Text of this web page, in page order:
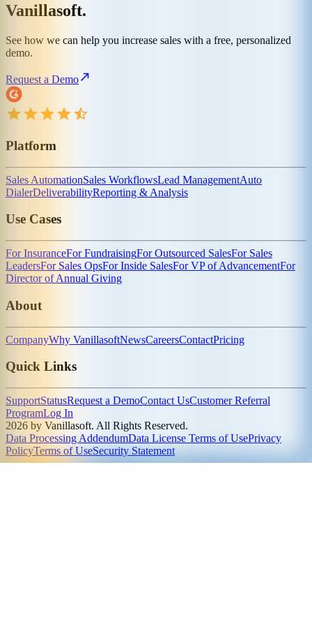
Vanillasoft.
See how we can help you increase sales with a free, personalized
demo.
Request a Demo
Platform
Sales AutomationSales WorkflowsLead ManagementAuto
DialerDeliverabilityReporting & Analysis
Use Cases
For InsuranceFor FundraisingFor Outsourced SalesFor Sales
LeadersFor Sales OpsFor Inside SalesFor VP of AdvancementFor
Director of Annual Giving
About
CompanyWhy VanillasoftNewsCareersContactPricing
Quick Links
SupportStatusRequest a DemoContact UsCustomer Referral
ProgramLog In
2026 by Vanillasoft. All Rights Reserved.
Data Processing AddendumData License Terms of UsePrivacy
PolicyTerms of UseSecurity Statement